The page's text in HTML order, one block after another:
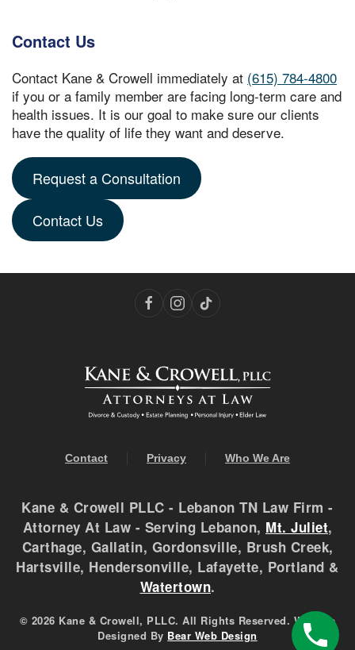
Contact Us
Contact Kane & Crowell immediately at (615) 784-4800
if you or a family member are facing long-term care and
health issues. It is our goal to make sure our clients
have the quality of life they want and deserve.
Request a Consultation
Contact Us
Contact Privacy Who We Are
Kane & Crowell PLLC - Lebanon TN Law Firm -
Attorney At Law - Serving Lebanon, Mt. Juliet,
Carthage, Gallatin, Gordonsville, Brush Creek,
Hartsville, Hendersonville, Lafayette, Portland &
Watertown.
© 2026 Kane & Crowell, PLLC. All Rights Reserved. Website
Designed By Bear Web Design